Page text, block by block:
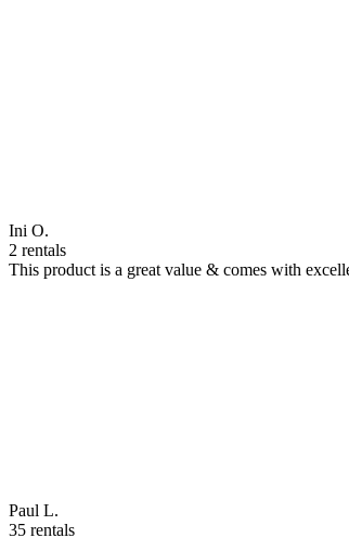
Ini O.
2 rentals
This product is a great value & comes with
Paul L.
35 rentals